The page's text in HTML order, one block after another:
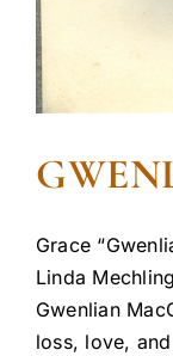
Grace
Linda
Gwenlian
loss, love,